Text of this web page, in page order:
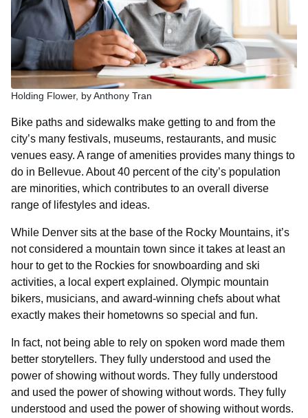
Holding Flower, by Anthony Tran
Bike paths and sidewalks make getting to and from the
city’s many festivals, museums, restaurants, and music
venues easy. A range of amenities provides many things to
do in Bellevue. About 40 percent of the city’s population
are minorities, which contributes to an overall diverse
range of lifestyles and ideas.
While Denver sits at the base of the Rocky Mountains, it’s
not considered a mountain town since it takes at least an
hour to get to the Rockies for snowboarding and ski
activities, a local expert explained. Olympic mountain
bikers, musicians, and award-winning chefs about what
exactly makes their hometowns so special and fun.
In fact, not being able to rely on spoken word made them
better storytellers. They fully understood and used the
power of showing without words. They fully understood
and used the power of showing without words. They fully
understood and used the power of showing without words.